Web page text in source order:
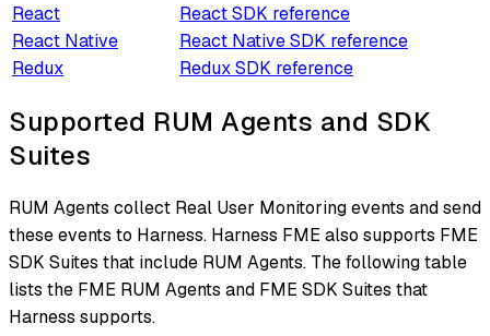
React
React SDK reference
React Native
React Native SDK reference
Redux
Redux SDK reference
Supported RUM Agents and SDK
Suites
RUM Agents collect Real User Monitoring events and send
these events to Harness. Harness FME also supports FME
SDK Suites that include RUM Agents. The following table
lists the FME RUM Agents and FME SDK Suites that
Harness supports.